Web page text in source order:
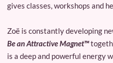
gives classes, workshops and
Zoë is constantly developing
Be an Attractive Magnet™
is a deep and powerful energy